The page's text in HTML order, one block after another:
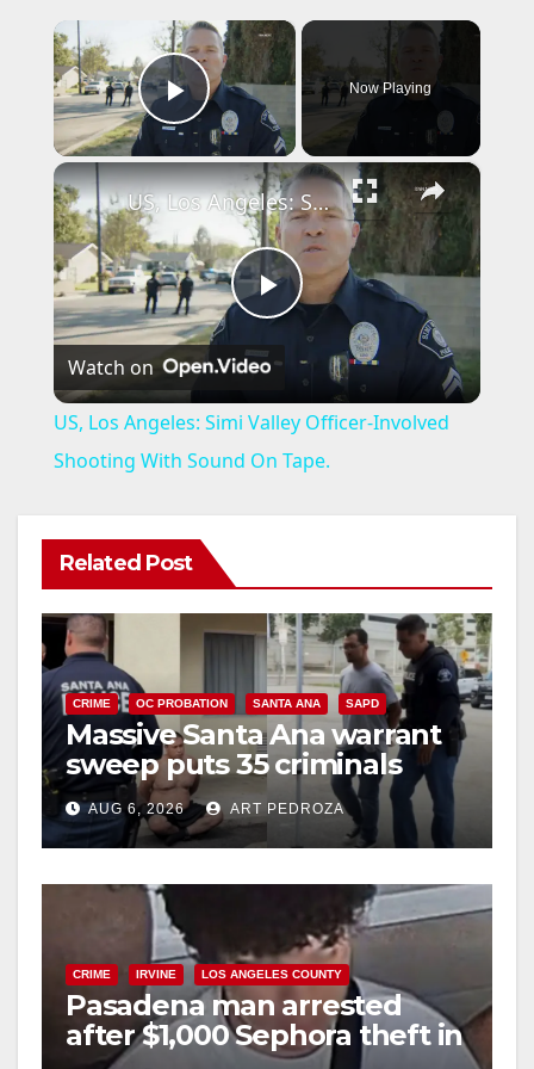
×
Play Video
Now Playing
×
P
a
V
i
d
e
o
US, Los Angeles: Simi Valley Officer-Involved Shooting With Sound On Tape.
Watch on
US, Los Angeles: Simi Valley Officer-Involved
Shooting With Sound On Tape.
Related Post
CRIME OC PROBATION SANTA ANA SAPD
Massive Santa Ana warrant
sweep puts 35 criminals
behind bars amid recidivism
surge
AUG 6, 2026 ART PEDROZA
CRIME IRVINE LOS ANGELES COUNTY
Pasadena man arrested
after $1,000 Sephora theft in